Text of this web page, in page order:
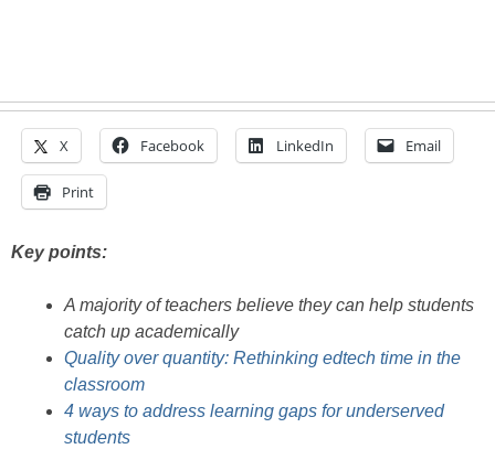
X Facebook LinkedIn Email
Print
Key points:
A majority of teachers believe they can help students
catch up academically
Quality over quantity: Rethinking edtech time in the
classroom
4 ways to address learning gaps for underserved
students